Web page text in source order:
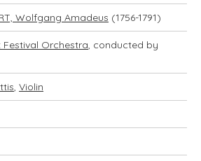
Wolfgang Amadeus (1756-1791)
Festival Orchestra, conducted by
, Violin